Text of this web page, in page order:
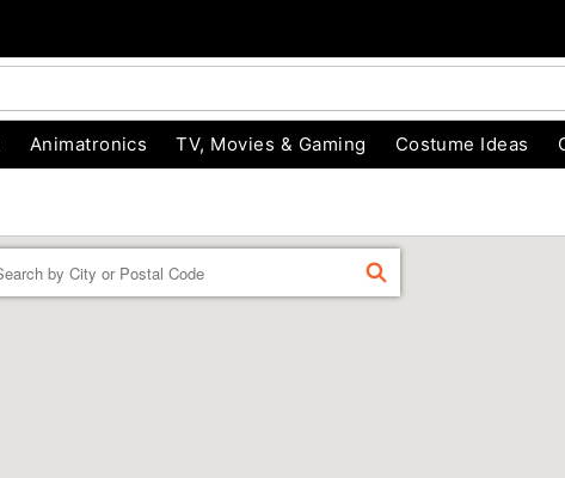
Animatronics TV, Movies & Gaming Costume Ideas
FIND